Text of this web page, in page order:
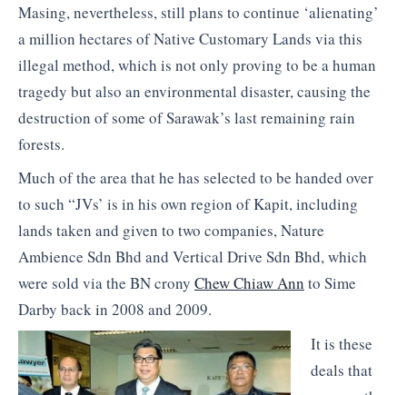
Masing, nevertheless, still plans to continue ‘alienating’
a million hectares of Native Customary Lands via this
illegal method, which is not only proving to be a human
tragedy but also an environmental disaster, causing the
destruction of some of Sarawak’s last remaining rain
forests.
Much of the area that he has selected to be handed over
to such “JVs’ is in his own region of Kapit, including
lands taken and given to two companies, Nature
Ambience Sdn Bhd and Vertical Drive Sdn Bhd, which
were sold via the BN crony Chew Chiaw Ann to Sime
Darby back in 2008 and 2009.
It is these
deals that